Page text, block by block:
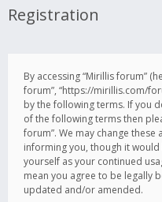
Registration
By accessing “Mirillis forum”
forum”, “https://mirillis.com/
by the following terms. If you
of the following terms then
forum”. We may change these
informing you, though it
yourself as your continued
mean you agree to be legally
updated and/or amended.